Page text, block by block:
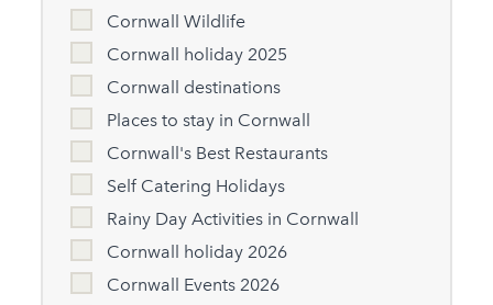
Cornwall Wildlife
Cornwall holiday 2025
Cornwall destinations
Places to stay in Cornwall
Cornwall's Best Restaurants
Self Catering Holidays
Rainy Day Activities in Cornwall
Cornwall holiday 2026
Cornwall Events 2026